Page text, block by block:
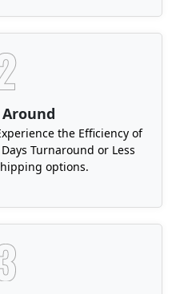
the Efficiency of
Turnaround or Less
options.